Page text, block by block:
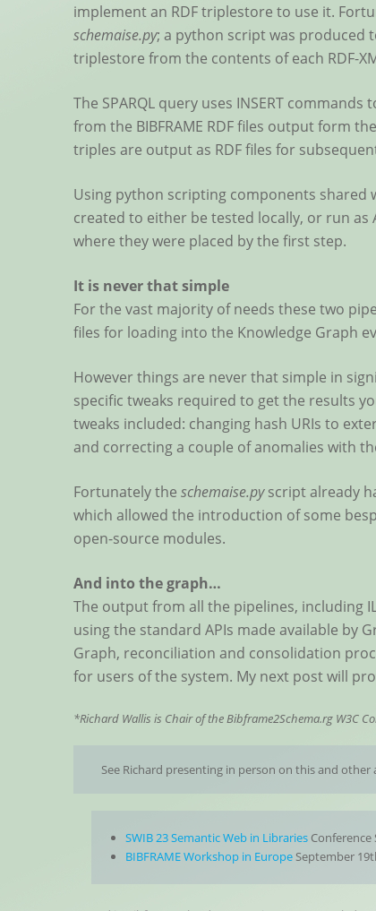
implement an RDF triplestore to use it.
schemaise.py; a python script was produced
triplestore from the contents of each RDF-
The SPARQL query uses INSERT
from the BIBFRAME RDF files output form
triples are output as RDF files for
Using python scripting components
created to either be tested locally, or run as
where they were placed by the first step.
It is never that simple
For the vast majority of needs these two
files for loading into the Knowledge Graph
However things are never that simple in
specific tweaks required to get the results
tweaks included: changing hash URIs to
and correcting a couple of anomalies with
Fortunately the schemaise.pyscript already
which allowed the introduction of some
open-source modules.
And into the graph…
The output from all the pipelines, including
using the standard APIs made available by
Graph, reconciliation and consolidation
for users of the system. My next post will
*Richard Wallis is Chair of the Bibframe2Schema.rg W3C
See Richard presenting in person on this and
SWIB 23 Semantic Web in Libraries Conference
BIBFRAME Workshop in Europe September